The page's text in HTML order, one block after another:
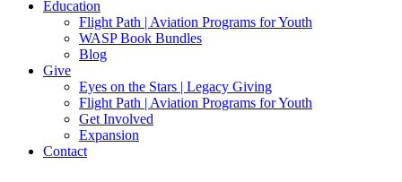
Education
Flight Path | Aviation Programs for Youth
WASP Book Bundles
Blog
Give
Eyes on the Stars | Legacy Giving
Flight Path | Aviation Programs for Youth
Get Involved
Expansion
Contact